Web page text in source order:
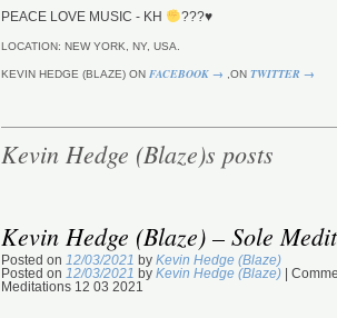
PEACE LOVE MUSIC - KH
???♥️
LOCATION: NEW YORK, NY, USA.
KEVIN HEDGE (BLAZE) ON FACEBOOK → ,ON TWITTER →
Kevin Hedge (Blaze)s posts
Kevin Hedge (Blaze) – Sole
Posted on 12/03/2021 by Kevin Hedge (Blaze)
Posted on 12/03/2021 by Kevin Hedge (Blaze)
Meditations 12 03 2021